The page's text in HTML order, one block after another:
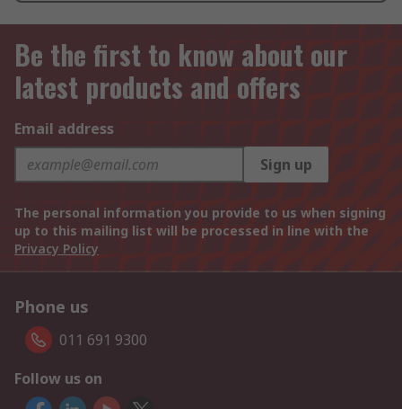
Be the first to know about our
latest products and offers
Email address
Sign up
The personal information you provide to us when signing
up to this mailing list will be processed in line with the
Privacy Policy
Phone us
011 691 9300
Follow us on